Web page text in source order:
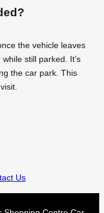
the vehicle leaves
still parked. It’s
the car park. This
Us